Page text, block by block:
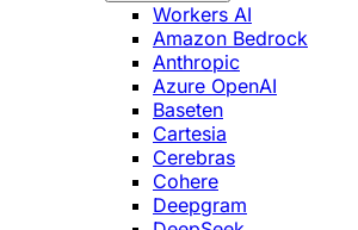
Workers AI
Amazon Bedrock
Anthropic
Azure OpenAI
Baseten
Cartesia
Cerebras
Cohere
Deepgram